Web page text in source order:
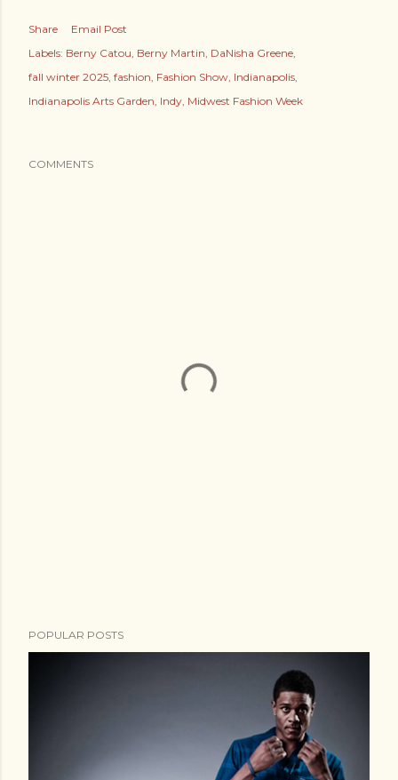
Share
Email Post
Labels: Berny Catou Berny Martin DaNisha Greene
fall winter 2025 fashion Fashion Show Indianapolis
Indianapolis Arts Garden Indy Midwest Fashion Week
COMMENTS
POPULAR POSTS